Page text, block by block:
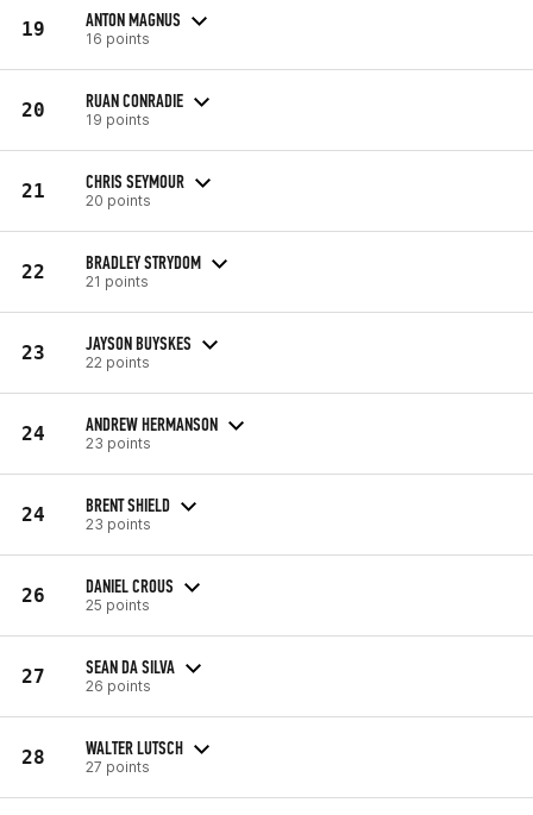
19 ANTON MAGNUS
16 points
20 RUAN CONRADIE
19 points
21 CHRIS SEYMOUR
20 points
22 BRADLEY STRYDOM
21 points
23 JAYSON BUYSKES
22 points
24 ANDREW HERMANSON
23 points
24 BRENT SHIELD
23 points
26 DANIEL CROUS
25 points
27 SEAN DA SILVA
26 points
28 WALTER LUTSCH
27 points